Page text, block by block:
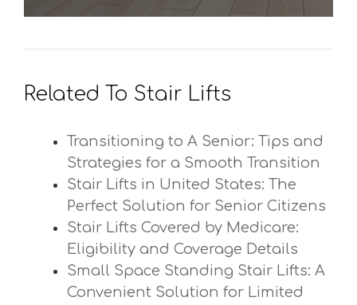
Related To Stair Lifts
Transitioning to A Senior: Tips and
Strategies for a Smooth Transition
Stair Lifts in United States: The
Perfect Solution for Senior Citizens
Stair Lifts Covered by Medicare:
Eligibility and Coverage Details
Small Space Standing Stair Lifts: A
Convenient Solution for Limited